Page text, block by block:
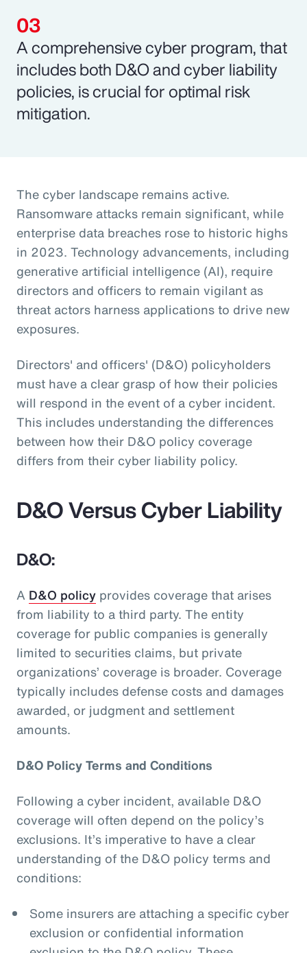
A comprehensive cyber program, that
includes both D&O and cyber liability
policies, is crucial for optimal risk
mitigation.
The cyber landscape remains active.
Ransomware attacks remain significant, while
enterprise data breaches rose to historic highs
in 2023. Technology advancements, including
generative artificial intelligence (AI), require
directors and officers to remain vigilant as
threat actors harness applications to drive new
exposures.
Directors' and officers' (D&O) policyholders
must have a clear grasp of how their policies
will respond in the event of a cyber incident.
This includes understanding the differences
between how their D&O policy coverage
differs from their cyber liability policy.
D&O Versus Cyber Liability
D&O:
A D&O policy provides coverage that arises
from liability to a third party. The entity
coverage for public companies is generally
limited to securities claims, but private
organizations’ coverage is broader. Coverage
typically includes defense costs and damages
awarded, or judgment and settlement
amounts.
D&O Policy Terms and Conditions
Following a cyber incident, available D&O
coverage will often depend on the policy’s
exclusions. It’s imperative to have a clear
understanding of the D&O policy terms and
conditions:
Some insurers are attaching a specific cyber
exclusion or confidential information